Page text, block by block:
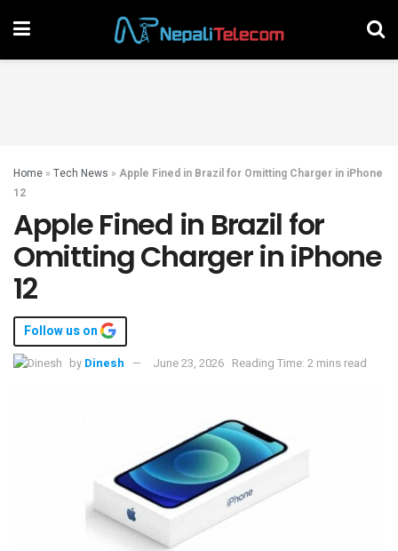
Home » Tech News » Apple Fined in Brazil for Omitting Charger in iPhone
12
Apple Fined in Brazil for
Omitting Charger in iPhone
12
Follow us on
by Dinesh June 23, 2026 Reading Time: 2 mins read